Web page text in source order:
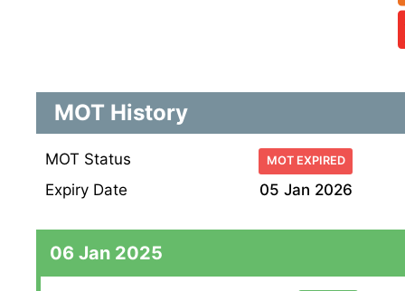
MOT History
MOT Status MOT EXPIRED
Expiry Date 05 Jan 2026
06 Jan 2025